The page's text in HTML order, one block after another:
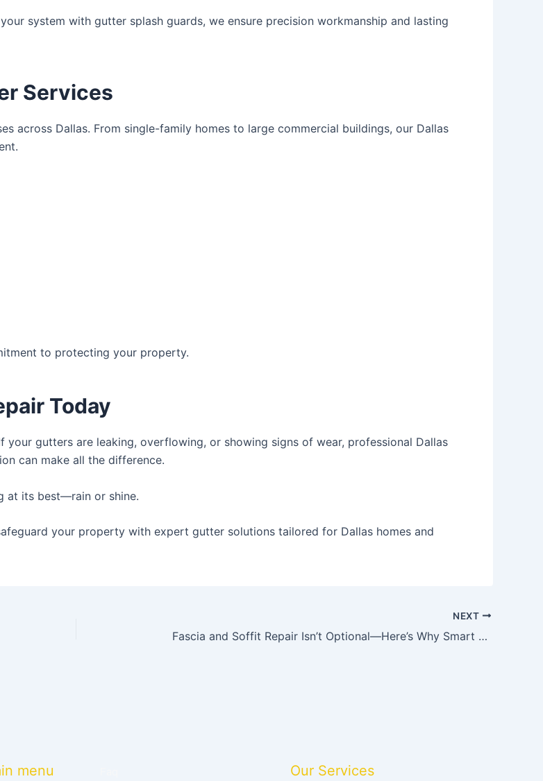
system with gutter splash guards, we ensure precision workmanship and lasting
Services
across Dallas. From single-family homes to large commercial buildings, our Dallas
to protecting your property.
Today
gutters are leaking, overflowing, or showing signs of wear, professional Dallas
can make all the difference.
at its best—rain or shine.
your property with expert gutter solutions tailored for Dallas homes and
NEXT
Fascia and Soffit Repair Isn’t Optional—Here’s Why Smart Homeowners Act Early
menu Our Services